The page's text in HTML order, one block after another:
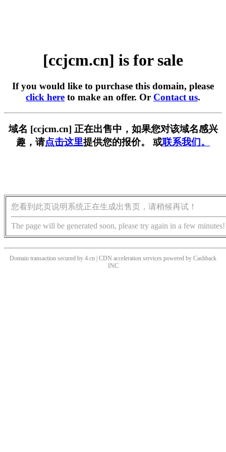
[ccjcm.cn] is for sale
If you would like to purchase this domain, please
click here to make an offer. Or Contact us.
域名 [ccjcm.cn] 正在出售中，如果您对该域名感兴
趣，请点击这里提供您的报价。 或联系我们。
您看到此页说明系统正在生成出售页，请稍候再试！
The page will be generated soon, please try again in a few minutes!
Domain transaction secured by 4.cn | CDN acceleration services powered by Cashback
INC